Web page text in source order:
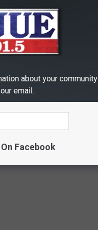
in the Red River
30 DAYS IN
about your community
email.
Facebook